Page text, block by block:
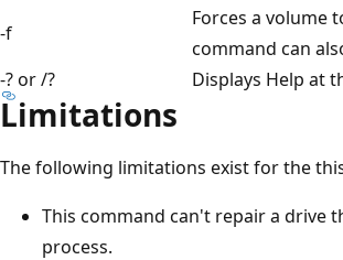
-f
Forces a volume
command can
-? or /?
Displays Help at
Limitations
The following limitations exist for the
This command can't repair a drive
process.